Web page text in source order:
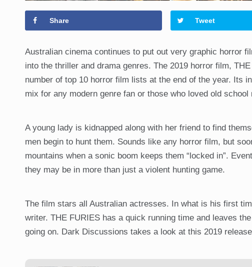
Share Tweet
Australian cinema continues to put out very graphic horror
into the thriller and drama genres. The 2019 horror film,
number of top 10 horror film lists at the end of the year. Its
mix for any modern genre fan or those who loved old school
A young lady is kidnapped along with her friend to find
men begin to hunt them. Sounds like any horror film, but
mountains when a sonic boom keeps them “locked in”.
they may be in more than just a violent hunting game.
The film stars all Australian actresses. In what is his first
writer. THE FURIES has a quick running time and leaves
going on. Dark Discussions takes a look at this 2019